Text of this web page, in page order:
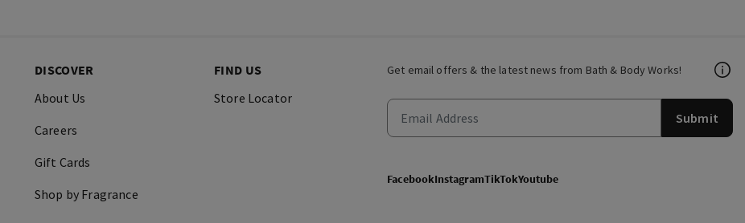
Get email offers & the latest news from Bath & Body Works!
Submit
FacebookInstagramTikTokYoutube
DISCOVER
About Us
Careers
Gift Cards
Shop by Fragrance
FIND US
Store Locator